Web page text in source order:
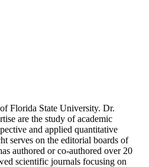
Florida State University. Dr.
are the study of academic
and applied quantitative
serves on the editorial boards of
authored or co-authored over 20
scientific journals focusing on